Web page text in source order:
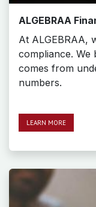
ALGEBRAA
At ALGEBRAA,
compliance. We
comes from
numbers.
LEARN MO​​​​RE